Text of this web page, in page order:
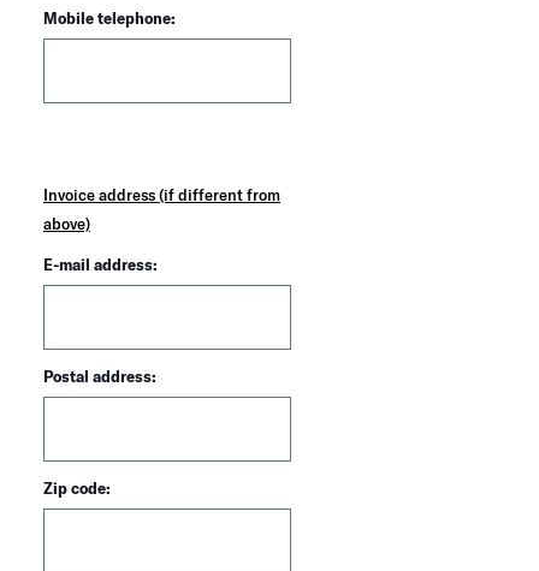
Invoice address (if different from
above)
E-mail address:
Postal address:
Zip code:
Mobile telephone: